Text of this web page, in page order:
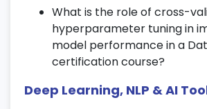
Explore sequence data and
networks.
Use RNNs for time series
NLP applications.
Develop hands-on projects
What is the role of cross-
hyperparameter tuning in
model performance in a
certification course?
Deep Learning, NLP & AI